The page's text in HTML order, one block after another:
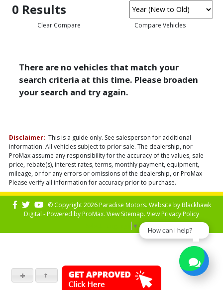
0 Results
Clear Compare Compare Vehicles
There are no vehicles that match your
search criteria at this time. Please broaden
your search and try again.
Disclaimer: This is a guide only. See salesperson for additional
information. All vehicles subject to prior sale. The dealership, nor
ProMax assume any responsibility for the accuracy of the values, sale
price, rebate(s), interest rates, terms, monthly payment, equipment,
mileage, or for any errors or omissions of the dealership, or ProMax
Please verify all information for accuracy prior to purchase.
© Copyright 2026 Paradise Motors. Website byBlackhawk
Digital - Powered byProMax. View Sitemap. ViewPrivacy Policy
▼
How can I help?